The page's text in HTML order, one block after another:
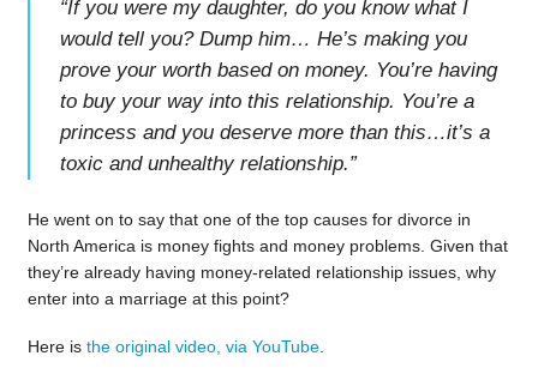
“If you were my daughter, do you know what I
would tell you? Dump him… He’s making you
prove your worth based on money. You’re having
to buy your way into this relationship. You’re a
princess and you deserve more than this…it’s a
toxic and unhealthy relationship.”
He went on to say that one of the top causes for divorce in
North America is money fights and money problems. Given that
they’re already having money-related relationship issues, why
enter into a marriage at this point?
Here is the original video, via YouTube.